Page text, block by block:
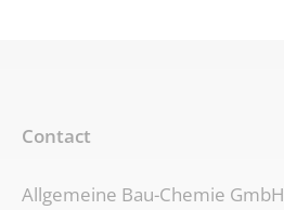
Contact
Allgemeine Bau-Chemie GmbH